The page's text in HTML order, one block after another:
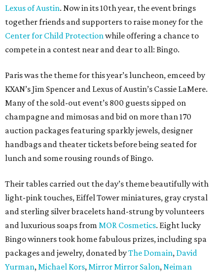
Lexus of Austin. Now in its 10th year, the event brings
together friends and supporters to raise money for the
Center for Child Protectionwhile offering a chance to
compete in a contest near and dear to all: Bingo.
Paris was the theme for this year’s luncheon, emceed by
KXAN’s Jim Spencer and Lexus of Austin’s Cassie LaMere.
Many of the sold-out event’s 800 guests sipped on
champagne and mimosas and bid on more than 170
auction packages featuring sparkly jewels, designer
handbags and theater tickets before being seated for
lunch and some rousing rounds of Bingo.
Their tables carried out the day’s theme beautifully with
light-pink touches, Eiffel Tower miniatures, gray crystal
and sterling silver bracelets hand-strung by volunteers
and luxurious soaps from MOR Cosmetics. Eight lucky
Bingo winners took home fabulous prizes, including spa
packages and jewelry, donated byThe Domain, David
Yurman,Michael Kors,Mirror Mirror Salon,Neiman